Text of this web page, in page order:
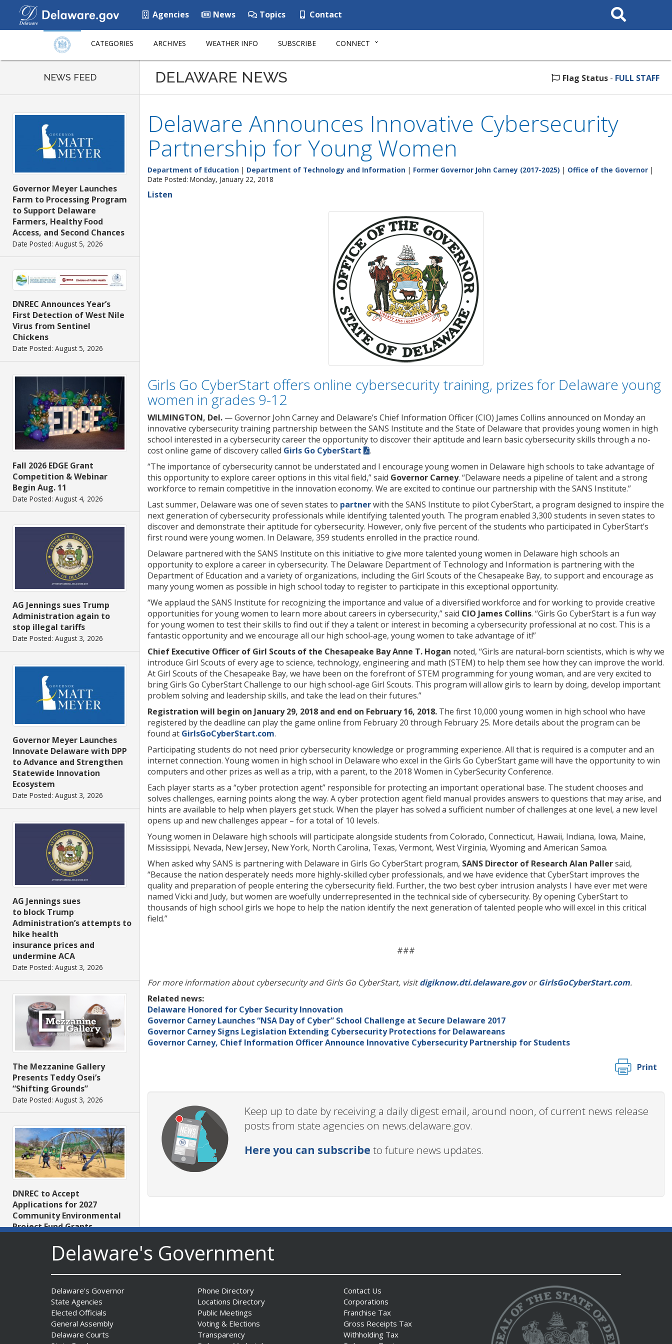
Agencies News Topics Contact
Search
This
CATEGORIES ARCHIVES WEATHER INFO SUBSCRIBE CONNECT
NEWS FEED
Governor Meyer Launches
Farm to Processing Program
to Support Delaware
Farmers, Healthy Food
Access, and Second Chances
Date Posted: August 5, 2026
DNREC Announces Year’s
First Detection of West Nile
Virus from Sentinel
Chickens
Date Posted: August 5, 2026
Fall 2026 EDGE Grant
Competition & Webinar
Begin Aug. 11
Date Posted: August 4, 2026
AG Jennings sues Trump
Administration again to
stop illegal tariffs
Date Posted: August 3, 2026
Governor Meyer Launches
Innovate Delaware with DPP
to Advance and Strengthen
Statewide Innovation
Ecosystem
Date Posted: August 3, 2026
AG Jennings sues
to block Trump
Administration’s attempts to
hike health
insurance prices and
undermine ACA
Date Posted: August 3, 2026
The Mezzanine Gallery
Presents Teddy Osei’s
“Shifting Grounds”
Date Posted: August 3, 2026
DNREC to Accept
Applications for 2027
Community Environmental
Project Fund Grants
Date Posted: July 31, 2026
DELAWARE NEWS Flag Status - FULL STAFF
Delaware Announces Innovative Cybersecurity
Partnership for Young Women
Department of Education | Department of Technology and Information | Former Governor John Carney (2017-2025) | Office of the Governor |
Date Posted: Monday, January 22, 2018
Listen
Girls Go CyberStart offers online cybersecurity training, prizes for Delaware young
women in grades 9-12
WILMINGTON, Del. — Governor John Carney and Delaware’s Chief Information Officer (CIO) James Collins announced on Monday an
innovative cybersecurity training partnership between the SANS Institute and the State of Delaware that provides young women in high
school interested in a cybersecurity career the opportunity to discover their aptitude and learn basic cybersecurity skills through a no-
cost online game of discovery called Girls Go CyberStart
.
“The importance of cybersecurity cannot be understated and I encourage young women in Delaware high schools to take advantage of
this opportunity to explore career options in this vital field,” said Governor Carney. “Delaware needs a pipeline of talent and a strong
workforce to remain competitive in the innovation economy. We are excited to continue our partnership with the SANS Institute.”
Last summer, Delaware was one of seven states to partnerwith the SANS Institute to pilot CyberStart, a program designed to inspire the
next generation of cybersecurity professionals while identifying talented youth. The program enabled 3,300 students in seven states to
discover and demonstrate their aptitude for cybersecurity. However, only five percent of the students who participated in CyberStart’s
first round were young women. In Delaware, 359 students enrolled in the practice round.
Delaware partnered with the SANS Institute on this initiative to give more talented young women in Delaware high schools an
opportunity to explore a career in cybersecurity. The Delaware Department of Technology and Information is partnering with the
Department of Education and a variety of organizations, including the Girl Scouts of the Chesapeake Bay, to support and encourage as
many young women as possible in high school today to register to participate in this exceptional opportunity.
“We applaud the SANS Institute for recognizing the importance and value of a diversified workforce and for working to provide creative
opportunities for young women to learn more about careers in cybersecurity,” said CIO James Collins. “Girls Go CyberStart is a fun way
for young women to test their skills to find out if they a talent or interest in becoming a cybersecurity professional at no cost. This is a
fantastic opportunity and we encourage all our high school-age, young women to take advantage of it!”
Chief Executive Officer of Girl Scouts of the Chesapeake Bay Anne T. Hogan noted, “Girls are natural-born scientists, which is why we
introduce Girl Scouts of every age to science, technology, engineering and math (STEM) to help them see how they can improve the world.
At Girl Scouts of the Chesapeake Bay, we have been on the forefront of STEM programming for young woman, and are very excited to
bring Girls Go CyberStart Challenge to our high school-age Girl Scouts. This program will allow girls to learn by doing, develop important
problem solving and leadership skills, and take the lead on their futures.”
Registration will begin on January 29, 2018 and end on February 16, 2018. The first 10,000 young women in high school who have
registered by the deadline can play the game online from February 20 through February 25. More details about the program can be
found at GirlsGoCyberStart.com.
Participating students do not need prior cybersecurity knowledge or programming experience. All that is required is a computer and an
internet connection. Young women in high school in Delaware who excel in the Girls Go CyberStart game will have the opportunity to win
computers and other prizes as well as a trip, with a parent, to the 2018 Women in CyberSecurity Conference.
Each player starts as a “cyber protection agent” responsible for protecting an important operational base. The student chooses and
solves challenges, earning points along the way. A cyber protection agent field manual provides answers to questions that may arise, and
hints are available to help when players get stuck. When the player has solved a sufficient number of challenges at one level, a new level
opens up and new challenges appear – for a total of 10 levels.
Young women in Delaware high schools will participate alongside students from Colorado, Connecticut, Hawaii, Indiana, Iowa, Maine,
Mississippi, Nevada, New Jersey, New York, North Carolina, Texas, Vermont, West Virginia, Wyoming and American Samoa.
When asked why SANS is partnering with Delaware in Girls Go CyberStart program, SANS Director of Research Alan Pallersaid,
“Because the nation desperately needs more highly-skilled cyber professionals, and we have evidence that CyberStart improves the
quality and preparation of people entering the cybersecurity field. Further, the two best cyber intrusion analysts I have ever met were
named Vicki and Judy, but women are woefully underrepresented in the technical side of cybersecurity. By opening CyberStart to
thousands of high school girls we hope to help the nation identify the next generation of talented people who will excel in this critical
field.”
###
For more information about cybersecurity and Girls Go CyberStart, visitdigiknow.dti.delaware.govorGirlsGoCyberStart.com.
Related news:
Delaware Honored for Cyber Security Innovation
Governor Carney Launches “NSA Day of Cyber” School Challenge at Secure Delaware 2017
Governor Carney Signs Legislation Extending Cybersecurity Protections for Delawareans
Governor Carney, Chief Information Officer Announce Innovative Cybersecurity Partnership for Students
Print
Keep up to date by receiving a daily digest email, around noon, of current news release
posts from state agencies on news.delaware.gov.
Here you can subscribe to future news updates.
Delaware's Government
Delaware's Governor
State Agencies
Elected Officials
General Assembly
Delaware Courts
Phone Directory
Locations Directory
Public Meetings
Voting & Elections
Transparency
Contact Us
Corporations
Franchise Tax
Gross Receipts Tax
Withholding Tax